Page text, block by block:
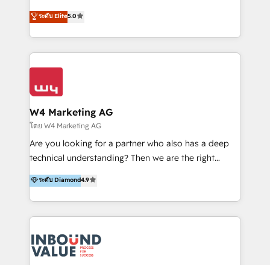
tomar decisiones basadas en datos. 🌎 Highlights:
5+ años como partner HubSpot 100+
IA en múltiples industrias. 👉 ¿Listo para transformar
procesos comerciales de las empresas en
Latinoamérica, con un enfoque en Marketing, Ventas
y Servicio al Cliente. Somos un equipo de trabajo
multidisciplinario de alto rendimiento, con
conocimiento y experiencia enfocado en: 1.
clientes 2. Mejorar la experiencia del cliente 3.
Asegurar resultados medibles Nos especializamos
en bancos, seguros, e-commerce, Desarrolladores
Inmobiliarios y Empresas Distribuidoras de
Productos
ระดับ Elite5.0
W4 Marketing AG
โดย W4 Marketing AG
Are you looking for a partner who also has a deep
technical understanding? Then we are the right
partner. Efficiency through Technology in Marketing
& Sales! Since 1994, we constantly seek and develop
new digital solutions that allow marketing and sales
to get done faster, better, and at lower costs. W4' s
marketing automation services to promotional
campaigns through to the creation of websites and
ระดับ Diamond4.9